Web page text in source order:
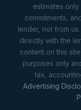
estimates
commitments,
lender, not from
directly with the
content on this
purposes only
tax,
Advertising